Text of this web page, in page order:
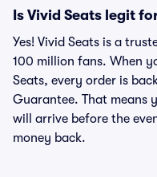
Is Vivid Seats legit
Yes! Vivid Seats is a
100 million fans. When
Seats, every order is
Guarantee. That means
will arrive before the
money back.